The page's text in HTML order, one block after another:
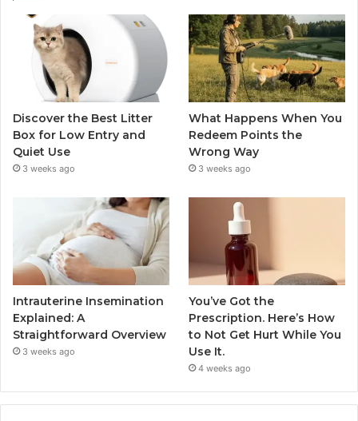
Discover the Best Litter
Box for Low Entry and
Quiet Use
3 weeks ago
What Happens When You
Redeem Points the
Wrong Way
3 weeks ago
Intrauterine Insemination
Explained: A
Straightforward Overview
3 weeks ago
You’ve Got the
Prescription. Here’s How
to Not Get Hurt While You
Use It.
4 weeks ago